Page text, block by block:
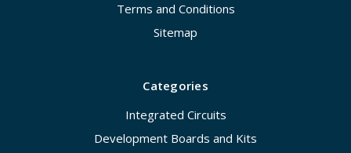
Terms and Conditions
Sitemap
Categories
Integrated Circuits
Development Boards and Kits